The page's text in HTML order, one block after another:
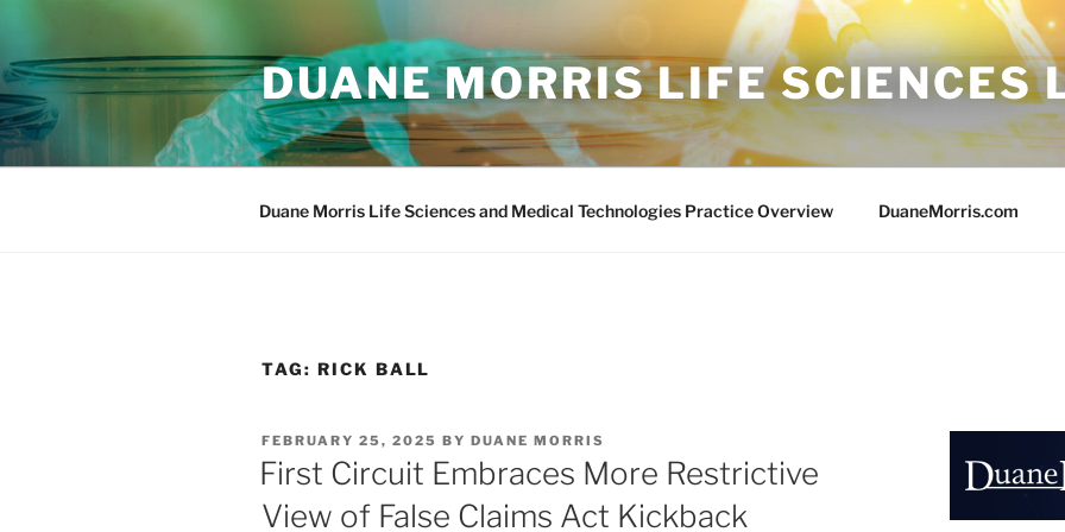
content
DUANE MORRIS LIFE SCIENCES
Duane Morris Life Sciences and Medical Technologies Practice Overview DuaneMorris.com
TAG: RICK BALL
POSTED
ON
FEBRUARY 25, 2025 BY DUANE MORRIS
First Circuit Embraces More Restrictive
View of False Claims Act Kickback